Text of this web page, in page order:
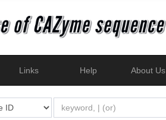
Links Help About Us